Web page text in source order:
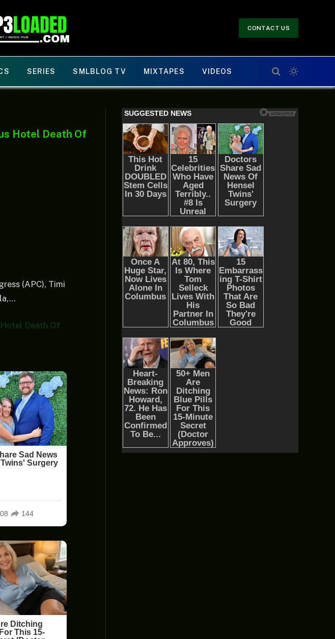
CONTACT US
SERIES SMLBLOG TV MIXTAPES VIDEOS
Hotel Death Of
(APC), Timi
Death Of